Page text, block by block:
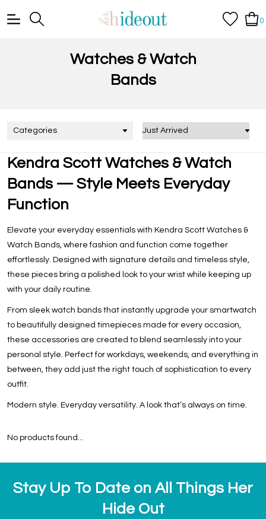
0
Watches & Watch
Bands
Categories
Kendra Scott Watches & Watch
Bands — Style Meets Everyday
Function
Elevate your everyday essentials with Kendra Scott Watches &
Watch Bands, where fashion and function come together
effortlessly. Designed with signature details and timeless style,
these pieces bring a polished look to your wrist while keeping up
with your daily routine.
From sleek watch bands that instantly upgrade your smartwatch
to beautifully designed timepieces made for every occasion,
these accessories are created to blend seamlessly into your
personal style. Perfect for workdays, weekends, and everything in
between, they add just the right touch of sophistication to every
outfit.
Modern style. Everyday versatility. A look that’s always on time.
No products found...
Stay Up To Date on All Things Her
Hide Out